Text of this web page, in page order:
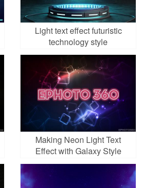
Light text effect futuristic
technology style
Making Neon Light Text
Effect with Galaxy Style